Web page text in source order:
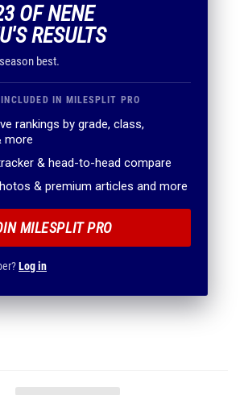
OF NENE
RESULTS
best.
IN MILESPLIT PRO
rankings by grade, class,
more
& head-to-head compare
& premium articles and more
MILESPLIT PRO
Log in